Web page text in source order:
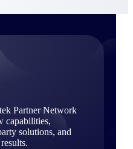
Partner Network
capabilities,
solutions, and